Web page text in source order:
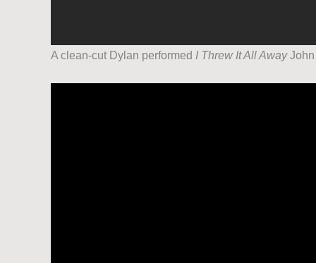
A clean-cut Dylan performed I Threw It All AwayJohn